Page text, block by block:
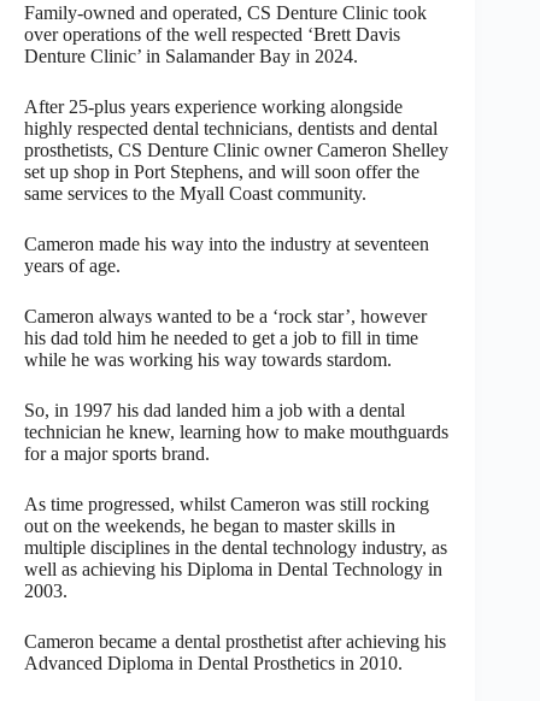
Family-owned and operated, CS Denture Clinic took
over operations of the well respected ‘Brett Davis
Denture Clinic’ in Salamander Bay in 2024.
After 25-plus years experience working alongside
highly respected dental technicians, dentists and dental
prosthetists, CS Denture Clinic owner Cameron Shelley
set up shop in Port Stephens, and will soon offer the
same services to the Myall Coast community.
Cameron made his way into the industry at seventeen
years of age.
Cameron always wanted to be a ‘rock star’, however
his dad told him he needed to get a job to fill in time
while he was working his way towards stardom.
So, in 1997 his dad landed him a job with a dental
technician he knew, learning how to make mouthguards
for a major sports brand.
As time progressed, whilst Cameron was still rocking
out on the weekends, he began to master skills in
multiple disciplines in the dental technology industry, as
well as achieving his Diploma in Dental Technology in
2003.
Cameron became a dental prosthetist after achieving his
Advanced Diploma in Dental Prosthetics in 2010.